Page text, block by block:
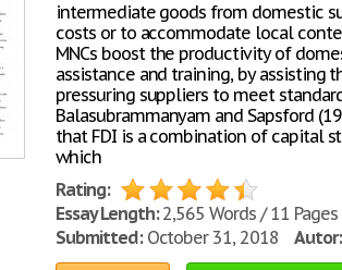
intermediate goods from domestic
costs or to accommodate local
MNCs boost the productivity of
assistance and training, by assisting
pressuring suppliers to meet
Balasubrammanyam and Sapsford
that FDI is a combination of capital
which
Rating:
Essay Length:2,565 Words / 11 Pages
Submitted:October 31, 2018 Autor: